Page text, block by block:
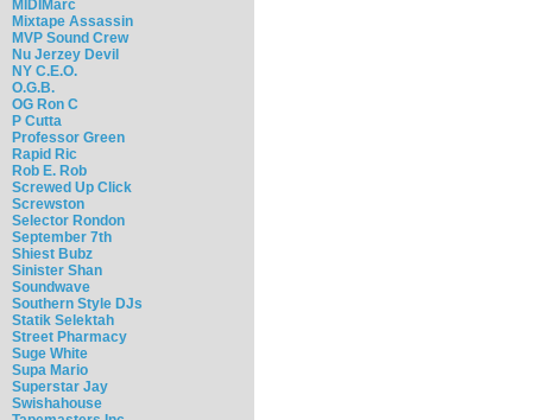
MIDIMarc
Mixtape Assassin
MVP Sound Crew
Nu Jerzey Devil
NY C.E.O.
O.G.B.
OG Ron C
P Cutta
Professor Green
Rapid Ric
Rob E. Rob
Screwed Up Click
Screwston
Selector Rondon
September 7th
Shiest Bubz
Sinister Shan
Soundwave
Southern Style DJs
Statik Selektah
Street Pharmacy
Suge White
Supa Mario
Superstar Jay
Swishahouse